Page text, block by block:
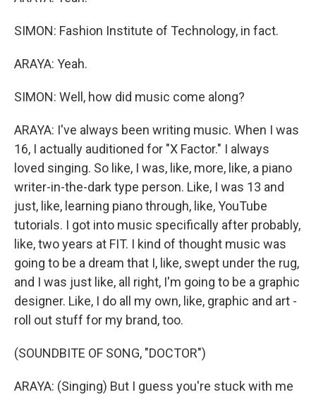
SIMON: Fashion Institute of Technology, in fact.
ARAYA: Yeah.
SIMON: Well, how did music come along?
ARAYA: I've always been writing music. When I was
16, I actually auditioned for "X Factor." I always
loved singing. So like, I was, like, more, like, a piano
writer-in-the-dark type person. Like, I was 13 and
just, like, learning piano through, like, YouTube
tutorials. I got into music specifically after probably,
like, two years at FIT. I kind of thought music was
going to be a dream that I, like, swept under the rug,
and I was just like, all right, I'm going to be a graphic
designer. Like, I do all my own, like, graphic and art -
roll out stuff for my brand, too.
(SOUNDBITE OF SONG, "DOCTOR")
ARAYA: (Singing) But I guess you're stuck with me